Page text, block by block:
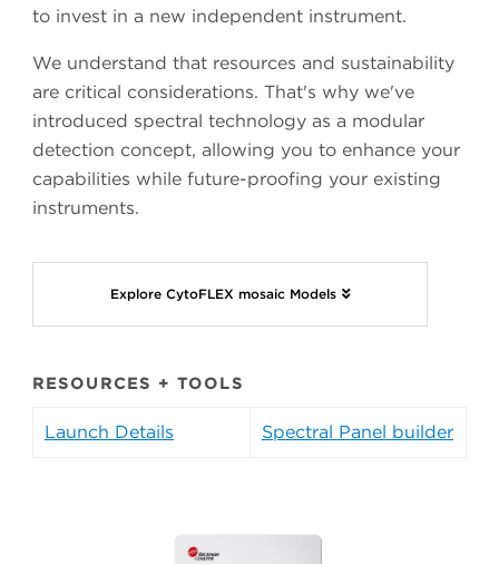
to invest in a new independent instrument.
We understand that resources and sustainability
are critical considerations. That's why we've
introduced spectral technology as a modular
detection concept, allowing you to enhance your
capabilities while future-proofing your existing
instruments.
Explore CytoFLEX mosaic Models
RESOURCES + TOOLS
Launch Details Spectral Panel builder